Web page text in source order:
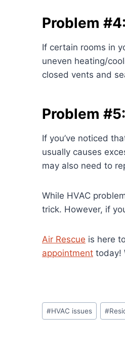
Problem
If certain rooms in
uneven heating/
closed vents and
Problem
If you’ve noticed
usually causes
may also need to
While HVAC
trick. However, if
Air Rescue is here
appointment today!
Post
Tags:
#HVAC issues #